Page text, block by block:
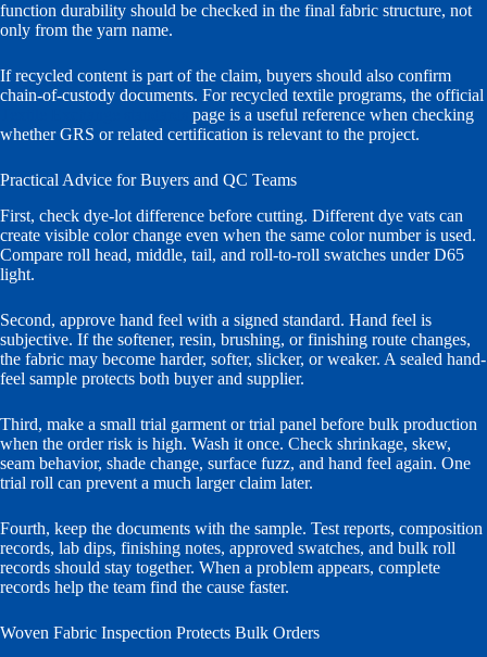
function durability should be checked in the final fabric structure, not
only from the yarn name.
If recycled content is part of the claim, buyers should also confirm
chain-of-custody documents. For recycled textile programs, the official
page is a useful reference when checking
whether GRS or related certification is relevant to the project.
Practical Advice for Buyers and QC Teams
First, check dye-lot difference before cutting. Different dye vats can
create visible color change even when the same color number is used.
Compare roll head, middle, tail, and roll-to-roll swatches under D65
light.
Second, approve hand feel with a signed standard. Hand feel is
subjective. If the softener, resin, brushing, or finishing route changes,
the fabric may become harder, softer, slicker, or weaker. A sealed hand-
feel sample protects both buyer and supplier.
Third, make a small trial garment or trial panel before bulk production
when the order risk is high. Wash it once. Check shrinkage, skew,
seam behavior, shade change, surface fuzz, and hand feel again. One
trial roll can prevent a much larger claim later.
Fourth, keep the documents with the sample. Test reports, composition
records, lab dips, finishing notes, approved swatches, and bulk roll
records should stay together. When a problem appears, complete
records help the team find the cause faster.
Woven Fabric Inspection Protects Bulk Orders